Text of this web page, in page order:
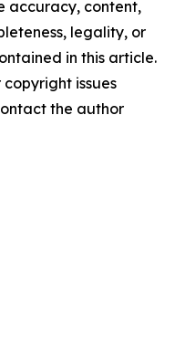
accuracy, content,
legality, or
in this article.
issues
the author